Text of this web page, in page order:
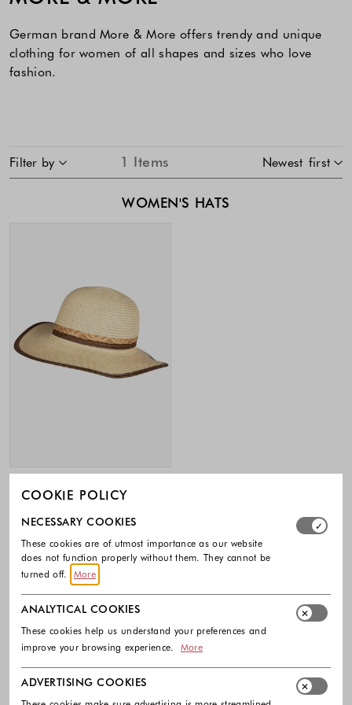
German brand More & More offers trendy and unique
clothing for women of all shapes and sizes who love
fashion.
SKIP TO PRODUCT LIST
1 Items Newest first
Filter by
WOMEN'S HATS
35.99 €
Colors available
Footer - Quick Links, Contact
FREE DELIVERY
COOKIE POLICY
Select which cookie groups you allow. Necessary
NECESSARY COOKIES
These cookies are of utmost importance as our website
does not function properly without them. They cannot be
turned off.
More
ANALYTICAL COOKIES
These cookies help us understand your preferences and
improve your browsing experience.
More
ADVERTISING COOKIES